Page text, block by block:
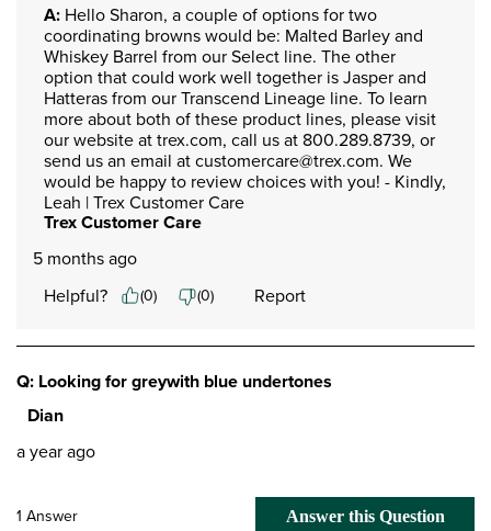
A: Hello Sharon, a couple of options for two
coordinating browns would be: Malted Barley and
Whiskey Barrel from our Select line. The other
option that could work well together is Jasper and
Hatteras from our Transcend Lineage line. To learn
more about both of these product lines, please visit
our website at trex.com, call us at 800.289.8739, or
send us an email at customercare@trex.com. We
would be happy to review choices with you! - Kindly,
Leah | Trex Customer Care
Trex Customer Care
5 months ago
Helpful?
(0) (0) Report
Q: Looking for greywith blue undertones
Dian
a year ago
1 Answer Answer this Question